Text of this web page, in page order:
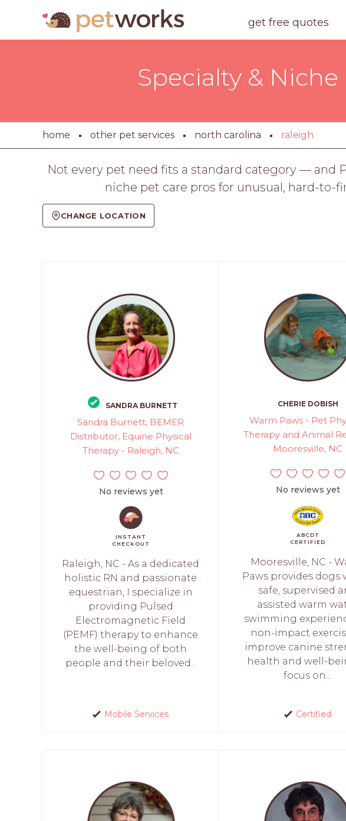
get free quotes
Specialty &
home other pet services north carolina raleigh
Not every pet need fits a standard category — and
niche pet care pros for unusual, hard-to-
CHANGE LOCATION
SANDRA BURNETT
Sandra Burnett, BEMER
Distributor, Equine Physical
Therapy - Raleigh, NC
No reviews yet
INSTANT
CHECKOUT
Raleigh, NC - As a dedicated
holistic RN and passionate
equestrian, I specialize in
providing Pulsed
Electromagnetic Field
(PEMF) therapy to enhance
the well-being of both
people and their beloved...
Mobile Services
CHERIE DOBISH
Warm Paws - Pet
Therapy and Animal
Mooresville, NC
No reviews yet
ABCDT
CERTIFIED
Mooresville, NC -
Paws provides dogs
safe, supervised
assisted warm
swimming
non-impact
improve canine
health and well-
focus on...
Certified